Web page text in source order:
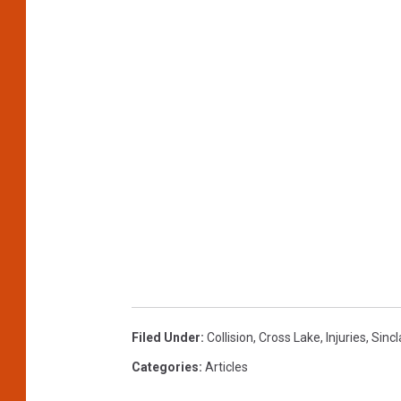
Filed Under: Collision, Cross Lake, Injuries,
Categories: Articles